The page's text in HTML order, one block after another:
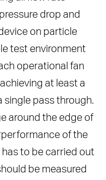
drop and
on particle
test environment
operational fan
at least a
single pass through.
around the edge of
of the
to be carried out
be measured